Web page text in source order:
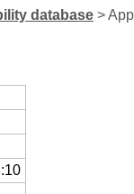
database >